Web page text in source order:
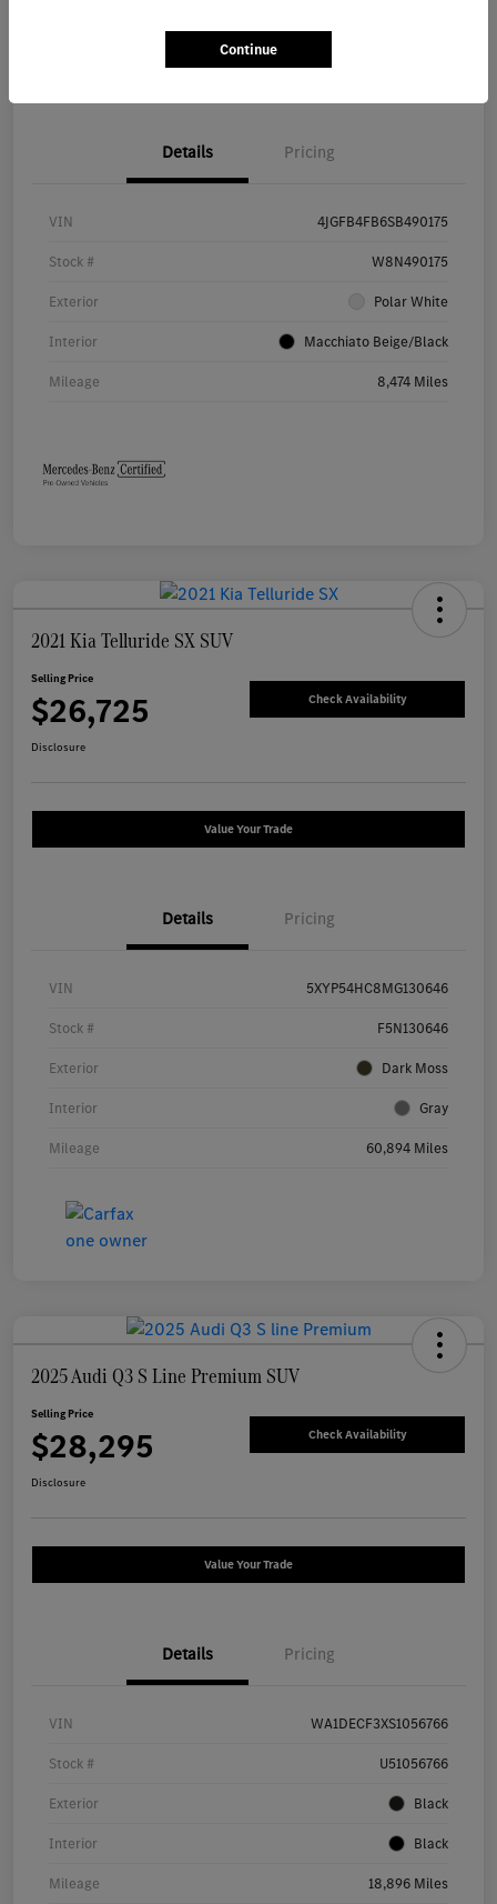
Details Pricing
VIN 4JGFB4FB6SB490175
Stock # W8N490175
Exterior Polar White
Interior Macchiato Beige/Black
Mileage 8,474 Miles
2021 Kia Telluride SX SUV
Selling Price
$26,725 Check Availability
Disclosure
Value Your Trade
Details Pricing
VIN 5XYP54HC8MG130646
Stock # F5N130646
Exterior Dark Moss
Interior Gray
Mileage 60,894 Miles
2025 Audi Q3 S Line Premium SUV
Selling Price
$28,295 Check Availability
Disclosure
Value Your Trade
Details Pricing
VIN WA1DECF3XS1056766
Stock # U51056766
Exterior Black
Interior Black
Mileage 18,896 Miles
Continue